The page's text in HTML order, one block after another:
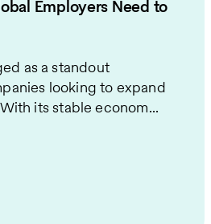
Employers Need to
as a standout
looking to expand
its stable econom...